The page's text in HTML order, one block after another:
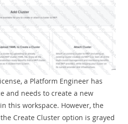
a Platform Engineer has
and needs to create a new
this workspace. However, the
Create Cluster option is grayed